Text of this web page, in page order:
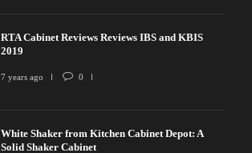
RTA Cabinet Reviews Reviews IBS and KBIS
2019
7 years ago 0
White Shaker from Kitchen Cabinet Depot: A
Solid Shaker Cabinet